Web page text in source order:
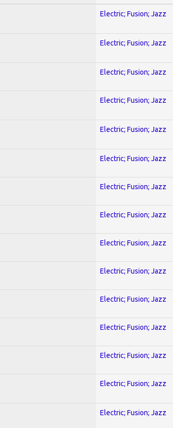
Electric; Fusion; Jazz
Electric; Fusion; Jazz
Electric; Fusion; Jazz
Electric; Fusion; Jazz
Electric; Fusion; Jazz
Electric; Fusion; Jazz
Electric; Fusion; Jazz
Electric; Fusion; Jazz
Electric; Fusion; Jazz
Electric; Fusion; Jazz
Electric; Fusion; Jazz
Electric; Fusion; Jazz
Electric; Fusion; Jazz
Electric; Fusion; Jazz
Electric; Fusion; Jazz